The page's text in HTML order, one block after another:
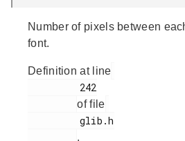
Number of pixels between
font.
Definition at line
of file
.